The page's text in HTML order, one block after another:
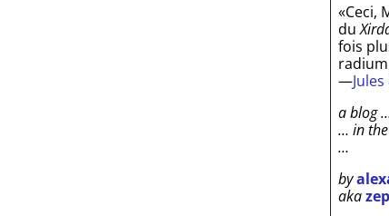
«Ceci,
du
fois
—
a blog
… in
…
by
aka